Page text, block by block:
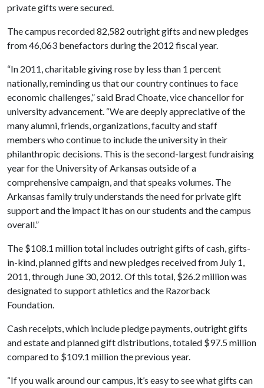
private gifts were secured.
The campus recorded 82,582 outright gifts and new pledges
from 46,063 benefactors during the 2012 fiscal year.
“In 2011, charitable giving rose by less than 1 percent
nationally, reminding us that our country continues to face
economic challenges,” said Brad Choate, vice chancellor for
university advancement. “We are deeply appreciative of the
many alumni, friends, organizations, faculty and staff
members who continue to include the university in their
philanthropic decisions. This is the second-largest fundraising
year for the University of Arkansas outside of a
comprehensive campaign, and that speaks volumes. The
Arkansas family truly understands the need for private gift
support and the impact it has on our students and the campus
overall.”
The $108.1 million total includes outright gifts of cash, gifts-
in-kind, planned gifts and new pledges received from July 1,
2011, through June 30, 2012. Of this total, $26.2 million was
designated to support athletics and the Razorback
Foundation.
Cash receipts, which include pledge payments, outright gifts
and estate and planned gift distributions, totaled $97.5 million
compared to $109.1 million the previous year.
“If you walk around our campus, it’s easy to see what gifts can